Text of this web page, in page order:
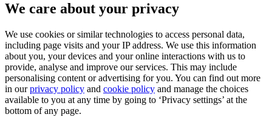
We care about your privacy
We use cookies or similar technologies to access personal data,
including page visits and your IP address. We use this information
about you, your devices and your online interactions with us to
provide, analyse and improve our services. This may include
personalising content or advertising for you. You can find out more
in ourprivacy policy and cookie policy and manage the choices
available to you at any time by going to ‘Privacy settings’ at the
bottom of any page.